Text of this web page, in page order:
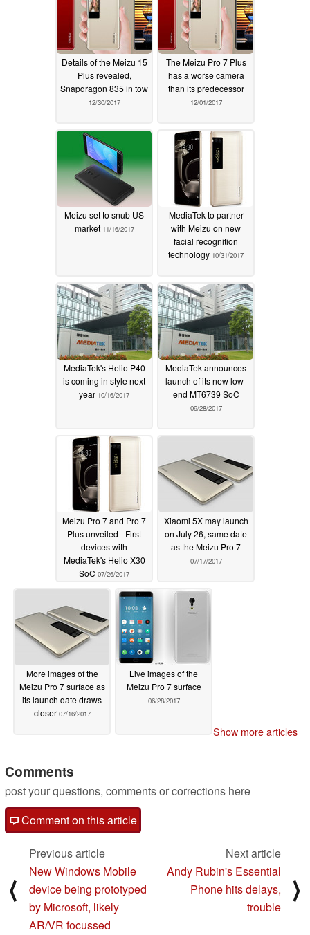
Details of the Meizu 15
Plus revealed,
Snapdragon 835 in tow
12/30/2017
The Meizu Pro 7 Plus
has a worse camera
than its predecessor
12/01/2017
Meizu set to snub US
market 11/16/2017
MediaTek to partner
with Meizu on new
facial recognition
technology 10/31/2017
MediaTek's Helio P40
is coming in style next
year 10/16/2017
MediaTek announces
launch of its new low-
end MT6739 SoC
09/28/2017
Meizu Pro 7 and Pro 7
Plus unveiled - First
devices with
MediaTek's Helio X30
SoC 07/26/2017
Xiaomi 5X may launch
on July 26, same date
as the Meizu Pro 7
07/17/2017
More images of the
Meizu Pro 7 surface as
its launch date draws
closer 07/16/2017
Live images of the
Meizu Pro 7 surface
06/28/2017
Show more articles
Comments
post your questions, comments or corrections here
Comment on this article
⟨
Previous article
New Windows Mobile
device being prototyped
by Microsoft, likely
AR/VR focussed
Next article
Andy Rubin's Essential
Phone hits delays,
trouble
⟩